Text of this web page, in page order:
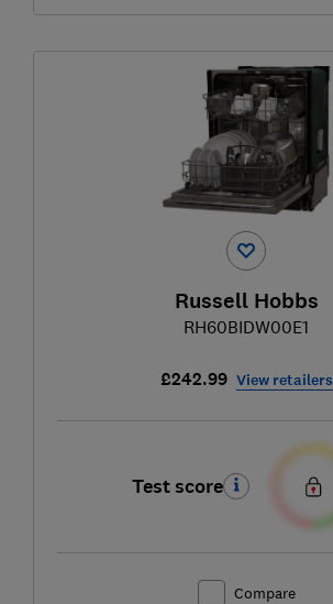
Russell Hobbs
RH60BIDW00E1
£242.99 View retailers
Test score
Compare